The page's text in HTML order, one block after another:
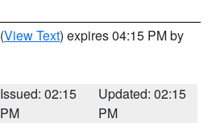
(View Text) expires 04:15 PM by
Issued: 02:15
PM
Updated: 02:15
PM